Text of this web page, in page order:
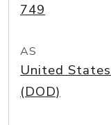
749
AS
United
(DOD)